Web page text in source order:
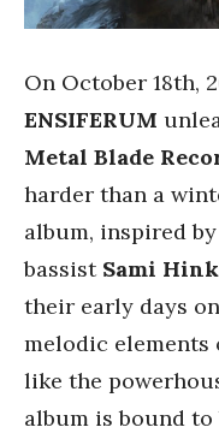
On October 18th,
ENSIFERUM
Metal Blade
harder than a
album, inspired
bassist Sami
their early days on
melodic elements
like the
album is bound